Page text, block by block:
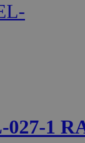
027-1